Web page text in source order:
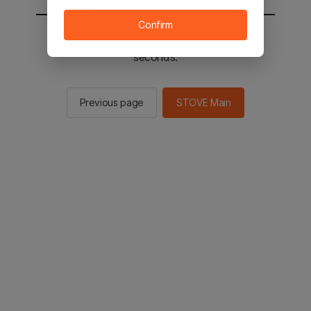
You will be sent to the STOVE main in 3
seconds.
Previous page STOVE Main
Confirm